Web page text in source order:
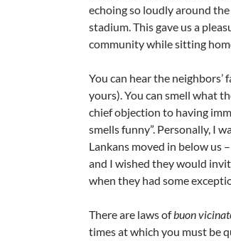
echoing so loudly around
stadium. This gave us a
community while sitting
You can hear the
yours). You can smell what
chief objection to having
smells funny”. Personally, I
Lankans moved in below us
and I wished they would
when they had some
There are laws ofbuon
times at which you must be